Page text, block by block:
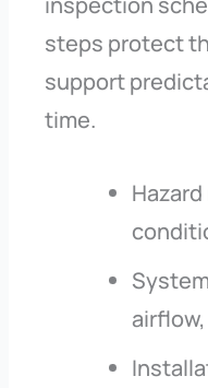
steps protect
support
time.